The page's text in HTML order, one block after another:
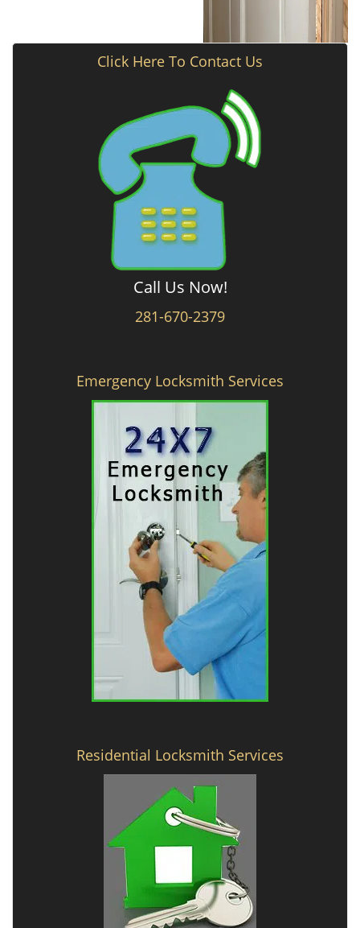
Click Here To Contact Us
Call Us Now!
281-670-2379
Emergency Locksmith Services
Residential Locksmith Services